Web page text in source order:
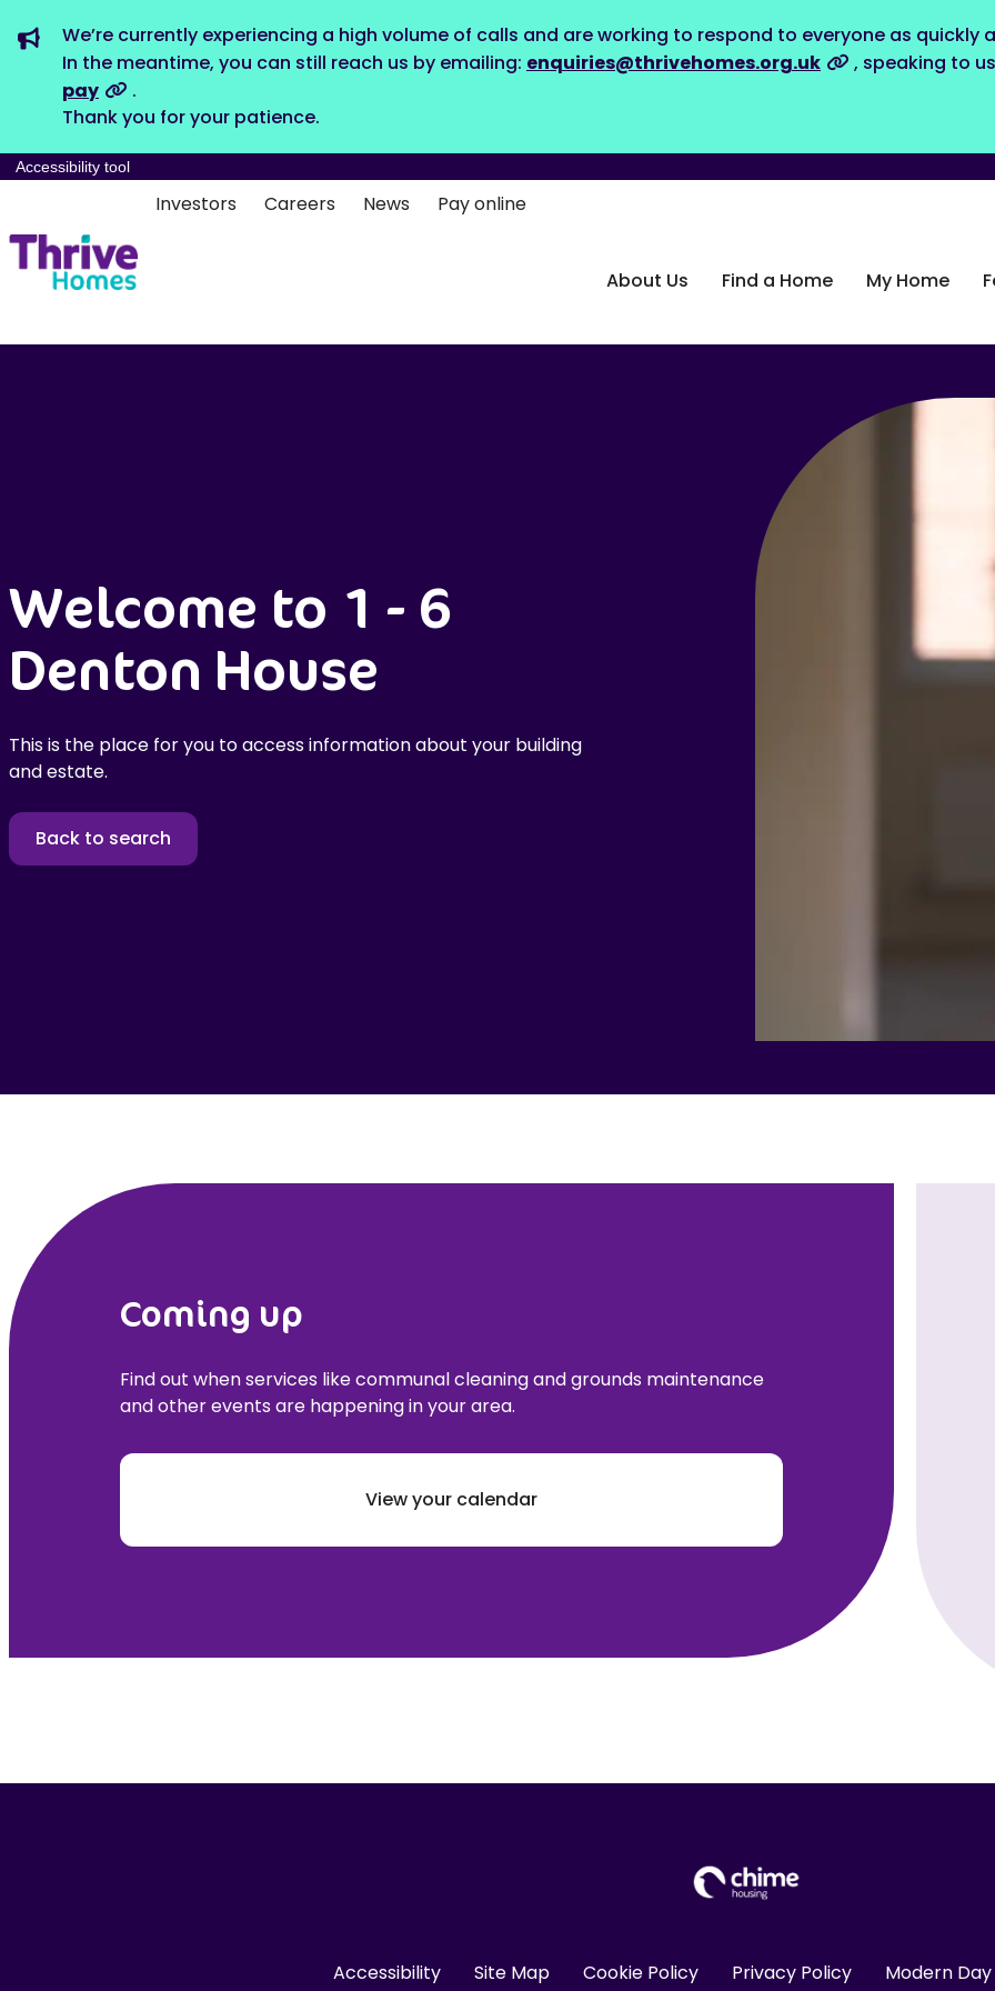
We’re currently experiencing a high volume of calls and are working to respond to everyone as quickly
In the meantime, you can still reach us by emailing: enquiries@thrivehomes.org.uk
, speaking to
pay
.
Thank you for your patience.
Accessibility tool
Investors Careers News Pay online
About Us Find a Home My Home
Welcome to 1 - 6
Denton House
This is the place for you to access information about your building
and estate.
Back to search
Coming up
Find out when services like communal cleaning and grounds maintenance
and other events are happening in your area.
View your calendar
Accessibility Site Map Cookie Policy Privacy Policy Modern